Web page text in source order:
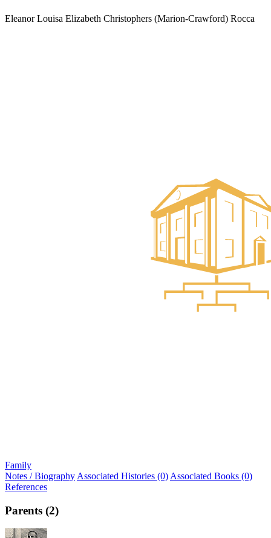
Eleanor Louisa Elizabeth Christophers (Marion-Crawford) Rocca
Family
Notes / Biography Associated Histories (0) Associated Books (0)
References
Parents (2)